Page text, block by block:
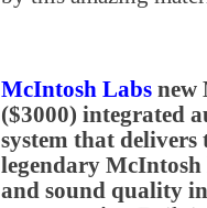
McIntosh Labs new
($3000) integrated
system that delivers
legendary McIntosh
and sound quality